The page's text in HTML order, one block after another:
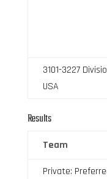
3101-3227
USA
Results
Team
Private: